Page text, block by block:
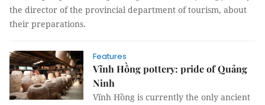
the director of the provincial department of tourism, about
their preparations.
Features
Vĩnh Hồng pottery: pride of Quảng
Ninh
Vĩnh Hồng is currently the only ancient